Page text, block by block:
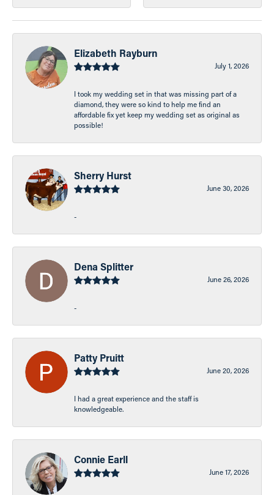
Elizabeth Rayburn
July 1, 2026
I took my wedding set in that was missing part of a
diamond, they were so kind to help me find an
affordable fix yet keep my wedding set as original as
possible!
Sherry Hurst
June 30, 2026
-
Dena Splitter
June 26, 2026
-
Patty Pruitt
June 20, 2026
I had a great experience and the staff is
knowledgeable.
Connie Earll
June 17, 2026